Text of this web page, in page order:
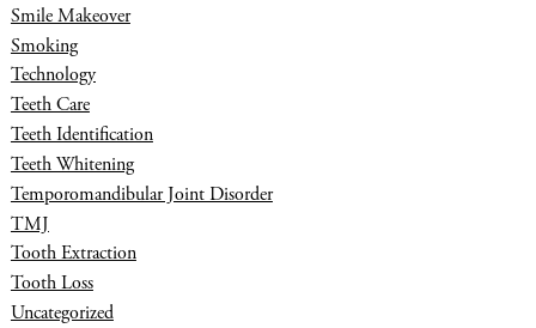
Smile Makeover
Smoking
Technology
Teeth Care
Teeth Identification
Teeth Whitening
Temporomandibular Joint Disorder
TMJ
Tooth Extraction
Tooth Loss
Uncategorized